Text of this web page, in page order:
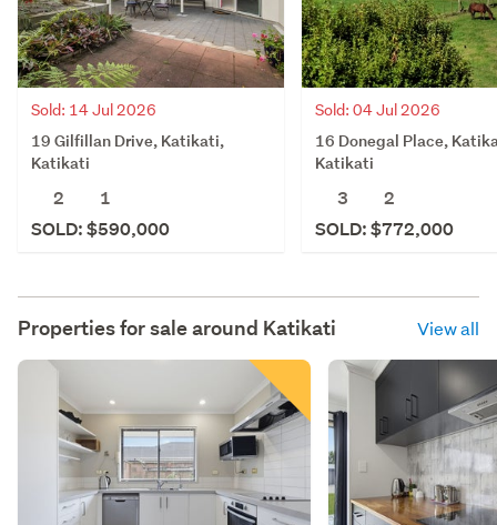
Sold: 14 Jul 2026
19 Gilfillan Drive, Katikati,
Katikati
2
1
SOLD: $590,000
Sold: 04 Jul 2026
16 Donegal Place,
Katikati
3
2
SOLD: $772,000
Properties for sale around Katikati View all